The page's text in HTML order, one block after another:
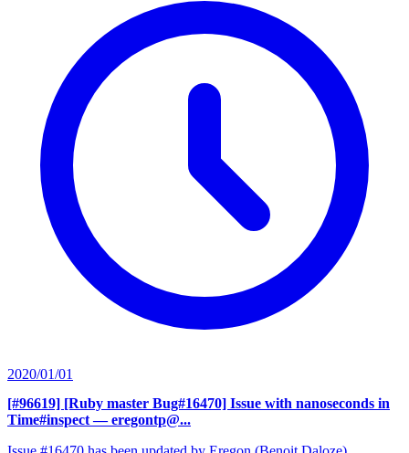
2020/01/01
[#96619] [Ruby master Bug#16470] Issue with nanoseconds in
Time#inspect — eregontp@...